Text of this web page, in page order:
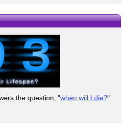
the question, "when will I die?"